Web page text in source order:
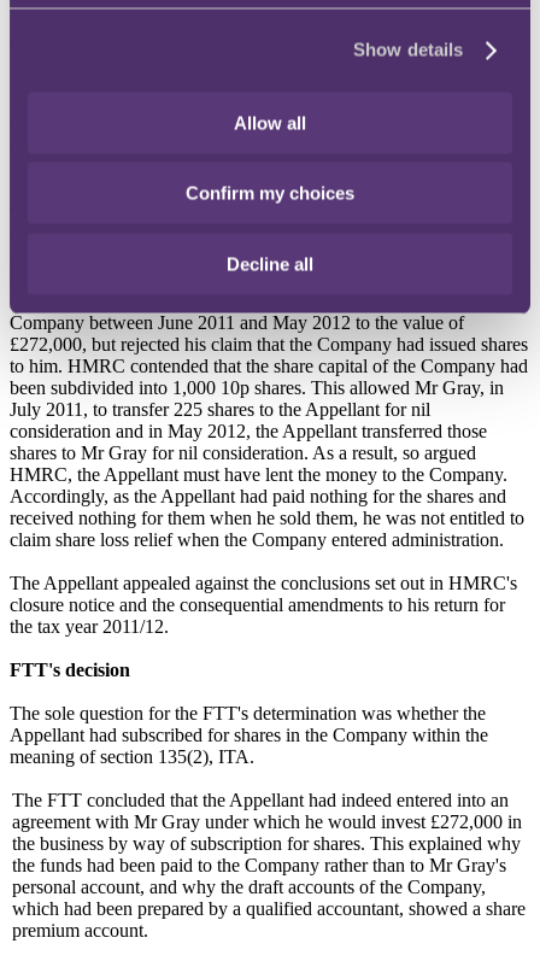
Show details
Allow all
Confirm my choices
Decline all
. The Appellant claimed
that he had received a share certificate however, he was unable to
On 13 July 2011, Mr Gray (in his capacity as sole director of the
in the Company, as the shares had become worthless.
HMRC accepted that the Appellant had made payments to the
Company between June 2011 and May 2012 to the value of
£272,000, but rejected his claim that the Company had issued shares
to him. HMRC contended that the share capital of the Company had
been subdivided into 1,000 10p shares. This allowed Mr Gray, in
July 2011, to transfer 225 shares to the Appellant for nil
consideration and in May 2012, the Appellant transferred those
shares to Mr Gray for nil consideration. As a result, so argued
HMRC, the Appellant must have lent the money to the Company.
Accordingly, as the Appellant had paid nothing for the shares and
received nothing for them when he sold them, he was not entitled to
claim share loss relief when the Company entered administration.
The Appellant appealed against the conclusions set out in HMRC's
closure notice and the consequential amendments to his return for
the tax year 2011/12.
FTT's decision
The sole question for the FTT's determination was whether the
Appellant had subscribed for shares in the Company within the
meaning of section 135(2), ITA.
The FTT concluded that the Appellant had indeed entered into an
agreement with Mr Gray under which he would invest £272,000 in
the business by way of subscription for shares. This explained why
the funds had been paid to the Company rather than to Mr Gray's
personal account, and why the draft accounts of the Company,
which had been prepared by a qualified accountant, showed a share
premium account.